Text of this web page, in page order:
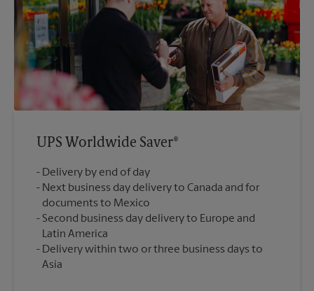
UPS Worldwide Saver®
Delivery by end of day
Next business day delivery to Canada and for
documents to Mexico
Second business day delivery to Europe and
Latin America
Delivery within two or three business days to
Asia